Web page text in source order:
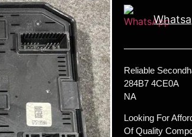
Reliable
284B7 4CE0A
NA
Looking For
Of Quality